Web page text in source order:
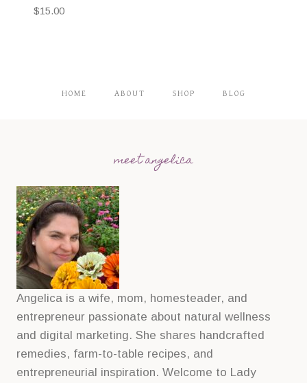
$15.00
HOME ABOUT SHOP BLOG
meet angelica
Angelica is a wife, mom, homesteader, and
entrepreneur passionate about natural wellness
and digital marketing. She shares handcrafted
remedies, farm-to-table recipes, and
entrepreneurial inspiration. Welcome to Lady